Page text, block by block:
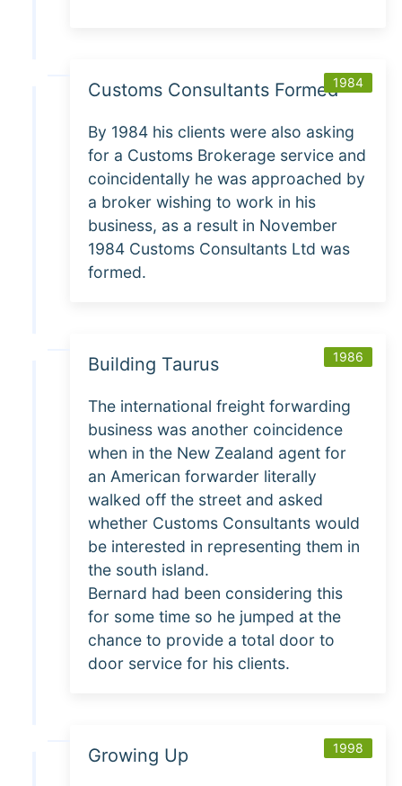
1984
Customs Consultants Formed
By 1984 his clients were also asking
for a Customs Brokerage service and
coincidentally he was approached by
a broker wishing to work in his
business, as a result in November
1984 Customs Consultants Ltd was
formed.
1986
Building Taurus
The international freight forwarding
business was another coincidence
when in the New Zealand agent for
an American forwarder literally
walked off the street and asked
whether Customs Consultants would
be interested in representing them in
the south island.
Bernard had been considering this
for some time so he jumped at the
chance to provide a total door to
door service for his clients.
1998
Growing Up